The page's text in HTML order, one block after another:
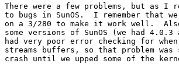
There were a few problems, but as I
to bugs in SunOS.  I remember that
on a 3/280 to make it work well.
some versions of SunOS (we had
had very poor error checking for
streams buffers, so that problem